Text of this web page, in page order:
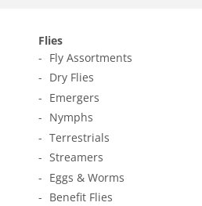
Flies
Fly Assortments
Dry Flies
Emergers
Nymphs
Terrestrials
Streamers
Eggs & Worms
Benefit Flies